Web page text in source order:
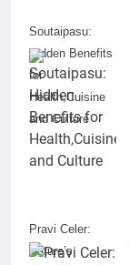
Soutaipasu:
Hidden Benefits
for
Health,Cuisine
and Culture
Pravi Celer:
Nature’s